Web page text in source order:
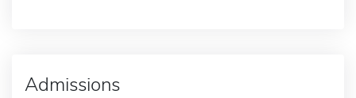
Admissions